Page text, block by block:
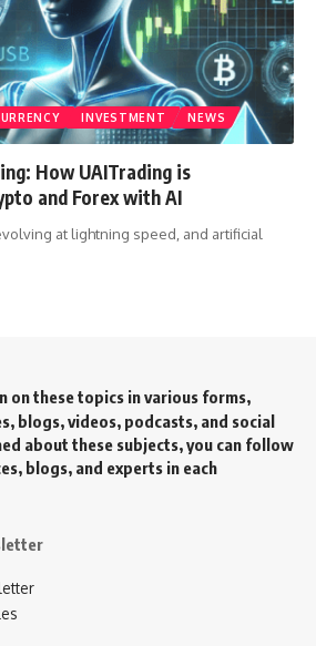
INVESTMENT
NEWS
How UAITrading is
and Forex with AI
at lightning speed, and artificial
on these topics in various forms,
blogs, videos, podcasts, and social
about these subjects, you can follow
blogs, and experts in each